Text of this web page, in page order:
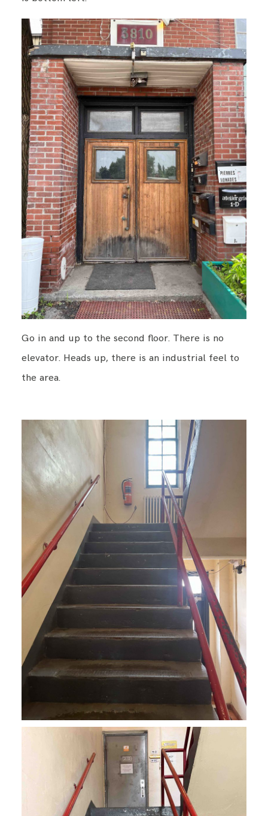
Go in and up to the second floor. There is no
elevator. Heads up, there is an industrial feel to
the area.